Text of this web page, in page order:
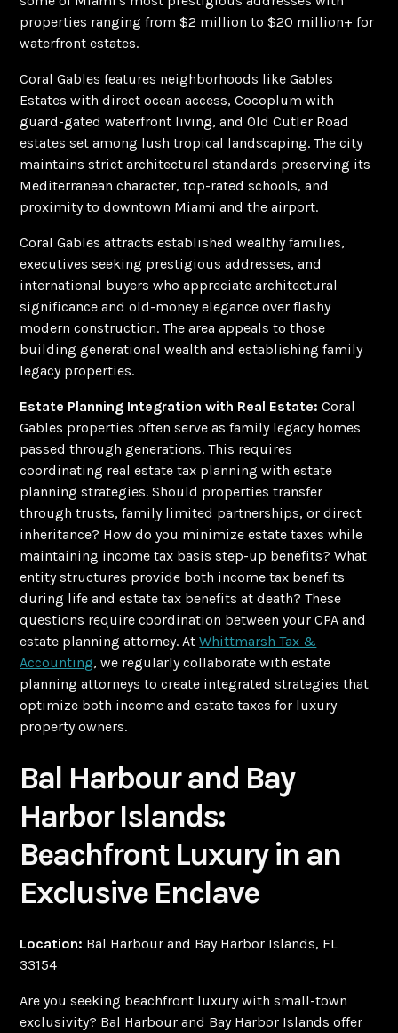
properties ranging from $2 million to $20 million+ for
waterfront estates.
Coral Gables features neighborhoods like Gables
Estates with direct ocean access, Cocoplum with
guard-gated waterfront living, and Old Cutler Road
estates set among lush tropical landscaping. The city
maintains strict architectural standards preserving its
Mediterranean character, top-rated schools, and
proximity to downtown Miami and the airport.
Coral Gables attracts established wealthy families,
executives seeking prestigious addresses, and
international buyers who appreciate architectural
significance and old-money elegance over flashy
modern construction. The area appeals to those
building generational wealth and establishing family
legacy properties.
Estate Planning Integration with Real Estate: Coral
Gables properties often serve as family legacy homes
passed through generations. This requires
coordinating real estate tax planning with estate
planning strategies. Should properties transfer
through trusts, family limited partnerships, or direct
inheritance? How do you minimize estate taxes while
maintaining income tax basis step-up benefits? What
entity structures provide both income tax benefits
during life and estate tax benefits at death? These
questions require coordination between your CPA and
estate planning attorney. AtWhittmarsh Tax &
Accounting, we regularly collaborate with estate
planning attorneys to create integrated strategies that
optimize both income and estate taxes for luxury
property owners.
Bal Harbour and Bay
Harbor Islands:
Beachfront Luxury in an
Exclusive Enclave
Location: Bal Harbour and Bay Harbor Islands, FL
33154
Are you seeking beachfront luxury with small-town
exclusivity? Bal Harbour and Bay Harbor Islands offer